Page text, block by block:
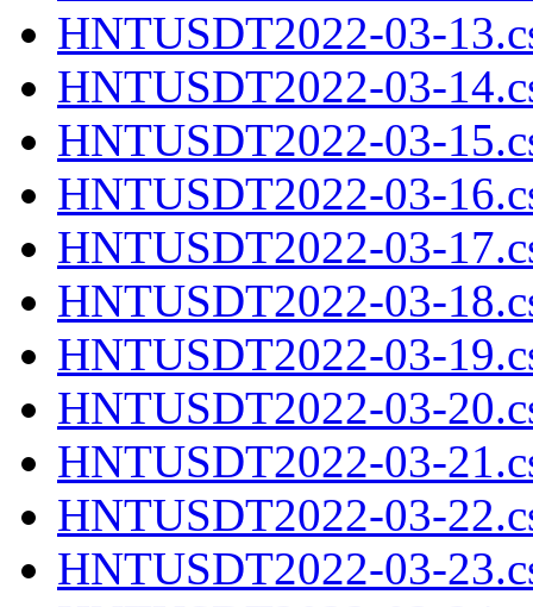
HNTUSDT2022-03-
HNTUSDT2022-03-
HNTUSDT2022-03-
HNTUSDT2022-03-
HNTUSDT2022-03-
HNTUSDT2022-03-
HNTUSDT2022-03-
HNTUSDT2022-03-
HNTUSDT2022-03-
HNTUSDT2022-03-
HNTUSDT2022-03-